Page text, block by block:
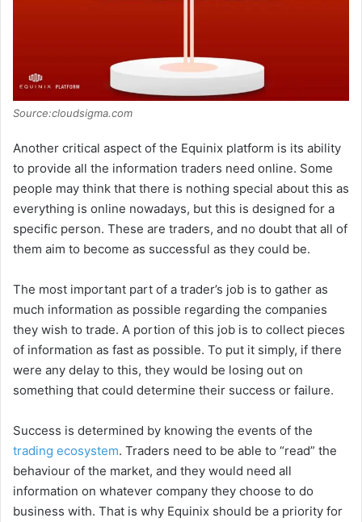
Source:cloudsigma.com
Another critical aspect of the Equinix platform is its ability
to provide all the information traders need online. Some
people may think that there is nothing special about this as
everything is online nowadays, but this is designed for a
specific person. These are traders, and no doubt that all of
them aim to become as successful as they could be.
The most important part of a trader’s job is to gather as
much information as possible regarding the companies
they wish to trade. A portion of this job is to collect pieces
of information as fast as possible. To put it simply, if there
were any delay to this, they would be losing out on
something that could determine their success or failure.
Success is determined by knowing the events of the
trading ecosystem. Traders need to be able to “read” the
behaviour of the market, and they would need all
information on whatever company they choose to do
business with. That is why Equinix should be a priority for